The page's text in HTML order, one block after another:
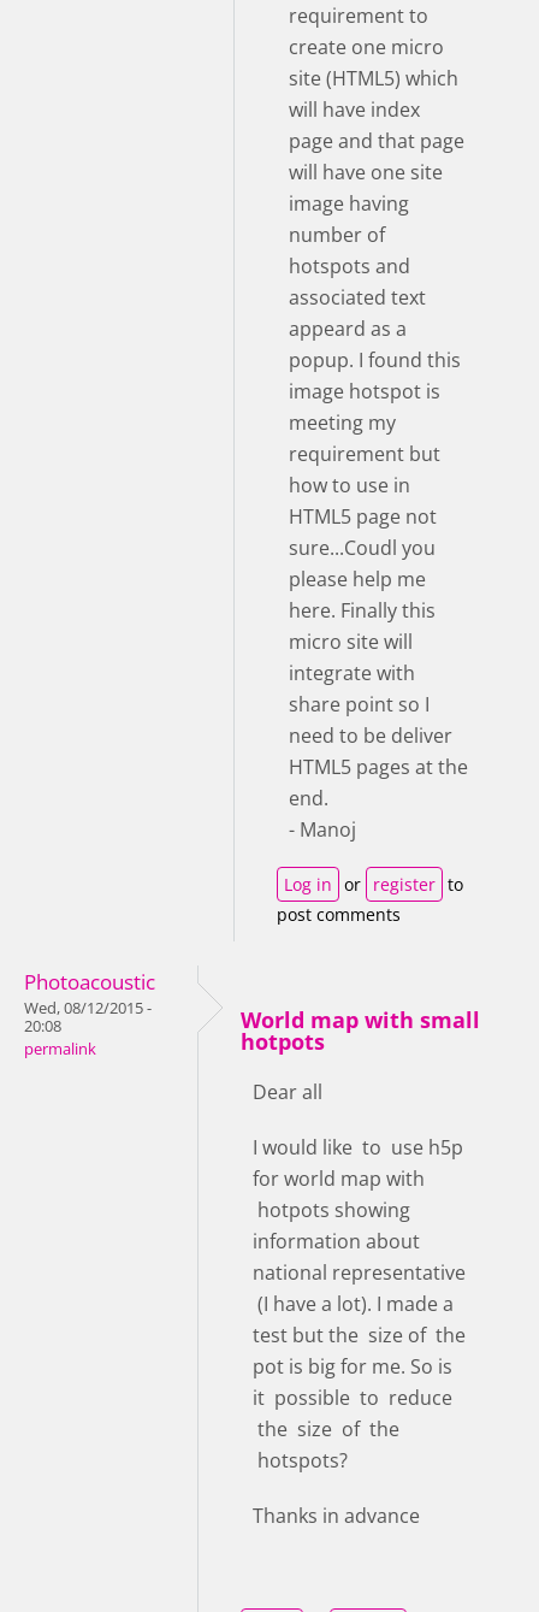
requirement to
create one micro
site (HTML5) which
will have index
page and that page
will have one site
image having
number of
hotspots and
associated text
appeard as a
popup. I found this
image hotspot is
meeting my
requirement but
how to use in
HTML5 page not
sure...Coudl you
please help me
here. Finally this
micro site will
integrate with
share point so I
need to be deliver
HTML5 pages at the
end.
- Manoj
Log in or register to
post comments
Photoacoustic
Wed, 08/12/2015 -
20:08
permalink
World map with small
hotpots
Dear all
I would like to use h5p
for world map with
hotpots showing
information about
national representative
(I have a lot). I made a
test but the size of the
pot is big for me. So is
it possible to reduce
the size of the
hotspots?
Thanks in advance